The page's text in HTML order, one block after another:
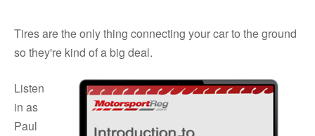
Tires are the only thing connecting your car to the ground
so they're kind of a big deal.
Listen
in as
Paul